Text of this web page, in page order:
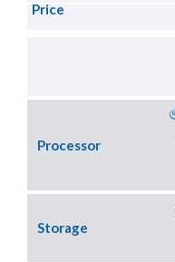
Price
Processor
Storage